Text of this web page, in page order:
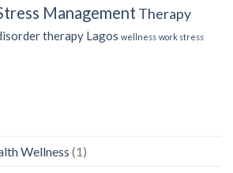
Management Therapy
therapy Lagos wellness work stress
Wellness (1)